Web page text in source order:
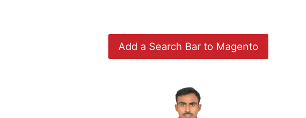
Add a Search Bar to Magento